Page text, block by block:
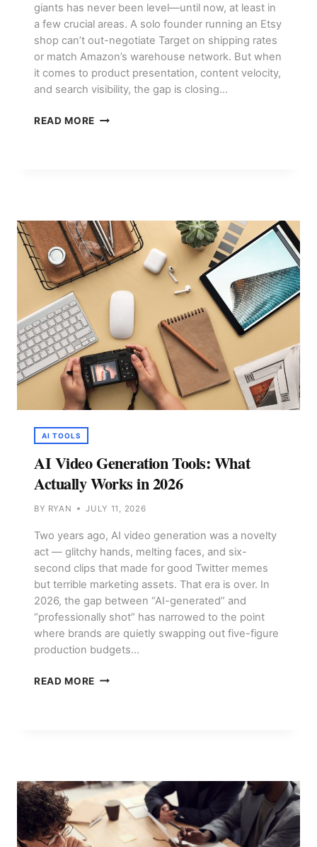
giants has never been level—until now, at least in
a few crucial areas. A solo founder running an Etsy
shop can’t out-negotiate Target on shipping rates
or match Amazon’s warehouse network. But when
it comes to product presentation, content velocity,
and search visibility, the gap is closing…
READ MORE HOW
WITH
BIG
RETAILERS
AI TOOLS
AI Video Generation Tools: What
Actually Works in 2026
BY RYAN JULY 11, 2026
Two years ago, AI video generation was a novelty
act — glitchy hands, melting faces, and six-
second clips that made for good Twitter memes
but terrible marketing assets. That era is over. In
2026, the gap between “AI-generated” and
“professionally shot” has narrowed to the point
where brands are quietly swapping out five-figure
production budgets…
READ MORE AI
IN
2026